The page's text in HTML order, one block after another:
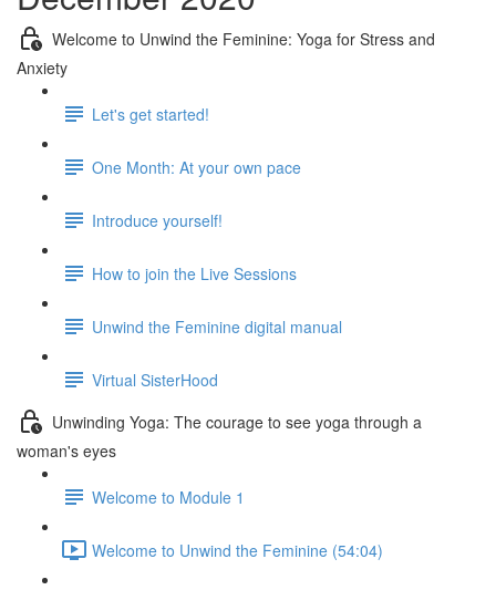
Welcome to Unwind the Feminine: Yoga for Stress and
Anxiety
Let's get started!
One Month: At your own pace
Introduce yourself!
How to join the Live Sessions
Unwind the Feminine digital manual
Virtual SisterHood
Unwinding Yoga: The courage to see yoga through a
woman's eyes
Welcome to Module 1
Welcome to Unwind the Feminine (54:04)